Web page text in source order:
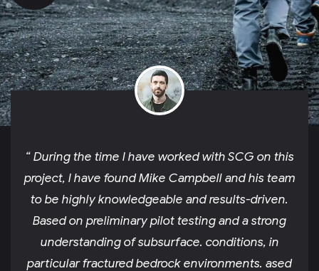
“ During the time I have worked with SCG on this
project, I have found Mike Campbell and his team
to be highly knowledgeable and results-driven.
Based on preliminary pilot testing and a strong
understanding of subsurface. conditions, in
particular fractured bedrock environments. ased